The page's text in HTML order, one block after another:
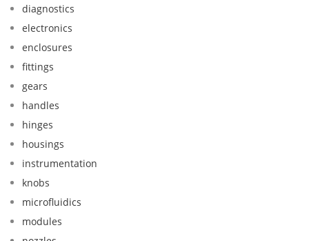
diagnostics
electronics
enclosures
fittings
gears
handles
hinges
housings
instrumentation
knobs
microfluidics
modules